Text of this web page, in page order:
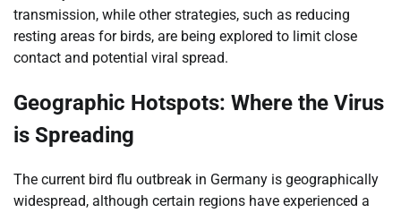
transmission, while other strategies, such as reducing
resting areas for birds, are being explored to limit close
contact and potential viral spread.
Geographic Hotspots: Where the Virus
is Spreading
The current bird flu outbreak in Germany is geographically
widespread, although certain regions have experienced a